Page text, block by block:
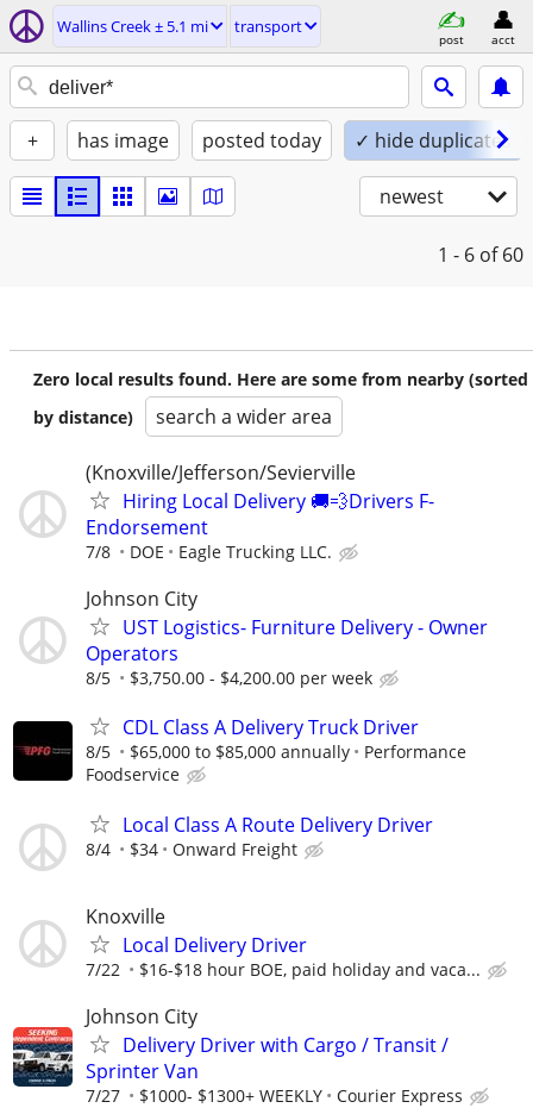
Wallins Creek ± 5.1 mi transport
post acct
+ has image posted today ✓ hide duplicates
newest
1 - 6 of 60
Zero local results found. Here are some from nearby (sorted
by distance)
search a wider area
(Knoxville/Jefferson/Sevierville
Hiring Local Delivery 🚚💨Drivers F-
Endorsement
7/8 DOE Eagle Trucking LLC.
Johnson City
UST Logistics- Furniture Delivery - Owner
Operators
8/5 $3,750.00 - $4,200.00 per week
CDL Class A Delivery Truck Driver
8/5 $65,000 to $85,000 annually
Performance
Foodservice
Local Class A Route Delivery Driver
8/4 $34 Onward Freight
Knoxville
Local Delivery Driver
7/22 $16-$18 hour BOE, paid holiday and vaca...
Johnson City
Delivery Driver with Cargo / Transit /
Sprinter Van
7/27 $1000- $1300+ WEEKLY Courier Express